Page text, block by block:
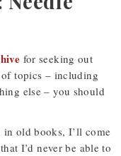
for seeking out
topics – including
else – you should
old books, I’ll come
I’d never be able to